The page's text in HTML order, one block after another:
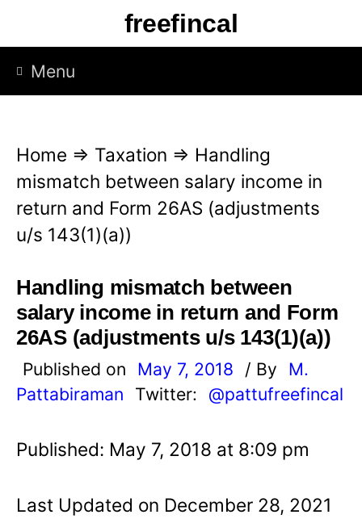
p
freefincal
Menu
Home ⇒ Taxation ⇒ Handling
mismatch between salary income in
return and Form 26AS (adjustments
u/s 143(1)(a))
Handling mismatch between
salary income in return and Form
26AS (adjustments u/s 143(1)(a))
Published on May 7, 2018 / By
M.
Pattabiraman
Twitter: @pattufreefincal
Published: May 7, 2018 at 8:09 pm
Last Updated on December 28, 2021